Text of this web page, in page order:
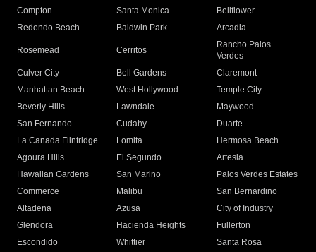
Compton
Santa Monica
Bellflower
Redondo Beach
Baldwin Park Arcadia
Rosemead Cerritos
Rancho Palos
Verdes
Culver City
Bell Gardens
Claremont
Manhattan Beach
West Hollywood
Temple City
Beverly Hills
Lawndale
Maywood
San Fernando
Cudahy
Duarte
La Canada Flintridge
Lomita
Hermosa Beach
Agoura Hills
El Segundo
Artesia
Hawaiian Gardens
San Marino
Palos Verdes Estates
Commerce
Malibu
San Bernardino
Altadena
Azusa
City of Industry
Glendora
Hacienda Heights
Fullerton
Escondido
Whittier
Santa Rosa